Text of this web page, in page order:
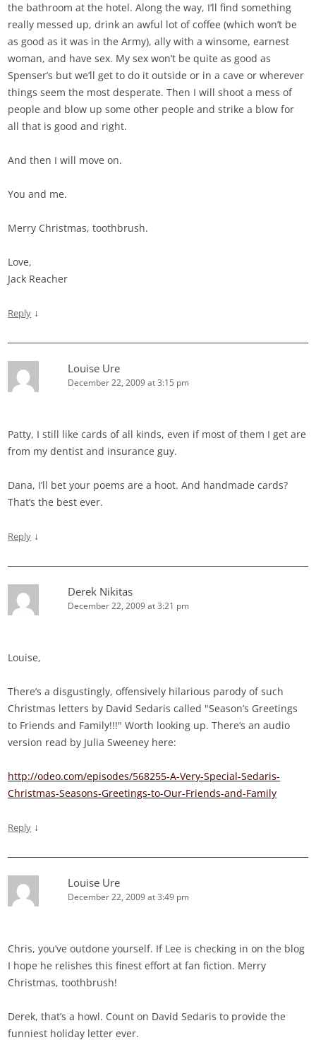
the bathroom at the hotel. Along the way, I’ll find something
really messed up, drink an awful lot of coffee (which won’t be
as good as it was in the Army), ally with a winsome, earnest
woman, and have sex. My sex won’t be quite as good as
Spenser’s but we’ll get to do it outside or in a cave or wherever
things seem the most desperate. Then I will shoot a mess of
people and blow up some other people and strike a blow for
all that is good and right.
And then I will move on.
You and me.
Merry Christmas, toothbrush.
Love,
Jack Reacher
Reply ↓
Louise Ure
December 22, 2009 at 3:15 pm
Patty, I still like cards of all kinds, even if most of them I get are
from my dentist and insurance guy.
Dana, I’ll bet your poems are a hoot. And handmade cards?
That’s the best ever.
Reply ↓
Derek Nikitas
December 22, 2009 at 3:21 pm
Louise,
There’s a disgustingly, offensively hilarious parody of such
Christmas letters by David Sedaris called "Season’s Greetings
to Friends and Family!!!" Worth looking up. There’s an audio
version read by Julia Sweeney here:
http://odeo.com/episodes/568255-A-Very-Special-Sedaris-
Christmas-Seasons-Greetings-to-Our-Friends-and-Family
Reply ↓
Louise Ure
December 22, 2009 at 3:49 pm
Chris, you’ve outdone yourself. If Lee is checking in on the blog
I hope he relishes this finest effort at fan fiction. Merry
Christmas, toothbrush!
Derek, that’s a howl. Count on David Sedaris to provide the
funniest holiday letter ever.